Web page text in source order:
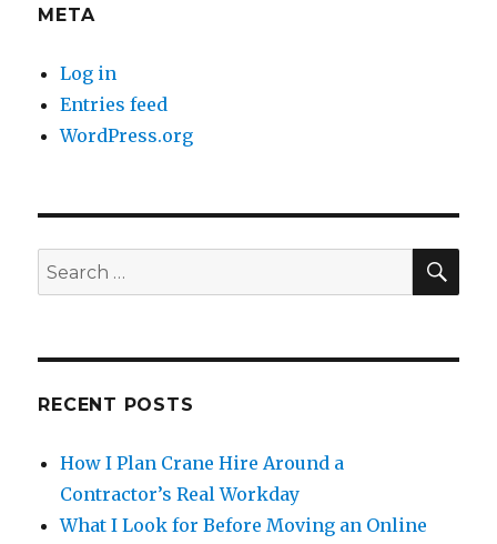
META
Log in
Entries feed
WordPress.org
Search
for:
RECENT POSTS
How I Plan Crane Hire Around a
Contractor’s Real Workday
What I Look for Before Moving an Online